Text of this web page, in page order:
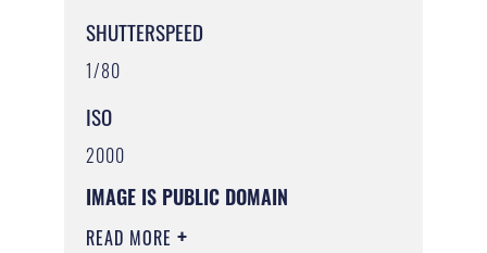
SHUTTERSPEED
1/80
ISO
2000
IMAGE IS PUBLIC DOMAIN
READ MORE